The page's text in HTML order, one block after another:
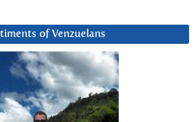
of Venzuelans